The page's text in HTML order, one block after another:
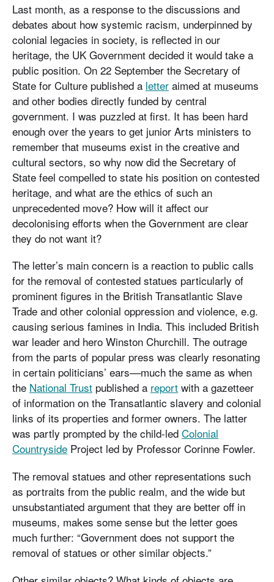
Last month, as a response to the discussions and
debates about how systemic racism, underpinned by
colonial legacies in society, is reflected in our
heritage, the UK Government decided it would take a
public position. On 22 September the Secretary of
State for Culture published a letter aimed at museums
and other bodies directly funded by central
government. I was puzzled at first. It has been hard
enough over the years to get junior Arts ministers to
remember that museums exist in the creative and
cultural sectors, so why now did the Secretary of
State feel compelled to state his position on contested
heritage, and what are the ethics of such an
unprecedented move? How will it affect our
decolonising efforts when the Government are clear
they do not want it?
The letter’s main concern is a reaction to public calls
for the removal of contested statues particularly of
prominent figures in the British Transatlantic Slave
Trade and other colonial oppression and violence, e.g.
causing serious famines in India. This included British
war leader and hero Winston Churchill. The outrage
from the parts of popular press was clearly resonating
in certain politicians’ ears––much the same as when
the National Trust published a report with a gazetteer
of information on the Transatlantic slavery and colonial
links of its properties and former owners. The latter
was partly prompted by the child-led Colonial
Countryside Project led by Professor Corinne Fowler.
The removal statues and other representations such
as portraits from the public realm, and the wide but
unsubstantiated argument that they are better off in
museums, makes some sense but the letter goes
much further: “Government does not support the
removal of statues or other similar objects.”